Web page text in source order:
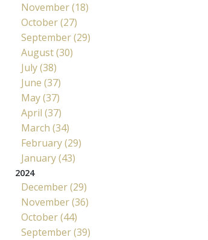
November (18)
October (27)
September (29)
August (30)
July (38)
June (37)
May (37)
April (37)
March (34)
February (29)
January (43)
2024
December (29)
November (36)
October (44)
September (39)